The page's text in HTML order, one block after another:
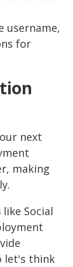
username,
for
next
making
like Social
let's think